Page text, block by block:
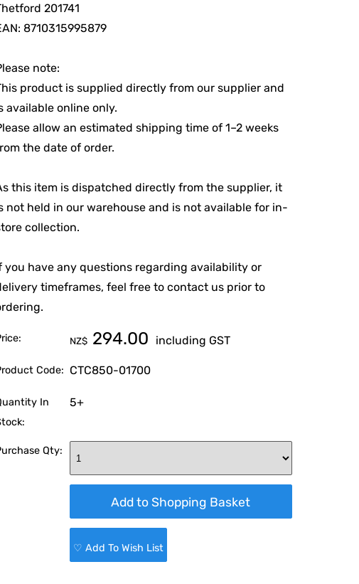
201741
8710315995879
note:
product is supplied directly from our supplier and
available online only.
allow an estimated shipping time of 1–2 weeks
the date of order.
this item is dispatched directly from the supplier, it
not held in our warehouse and is not available for in-
collection.
you have any questions regarding availability or
timeframes, feel free to contact us prior to
NZ$ 294.00 including GST
Code: CTC850-01700
In
5+
Qty:
♡ Add To Wish List